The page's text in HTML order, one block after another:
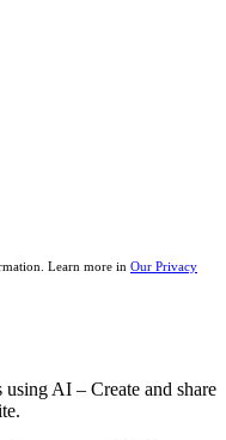
Learn more in Our Privacy
AI – Create and share